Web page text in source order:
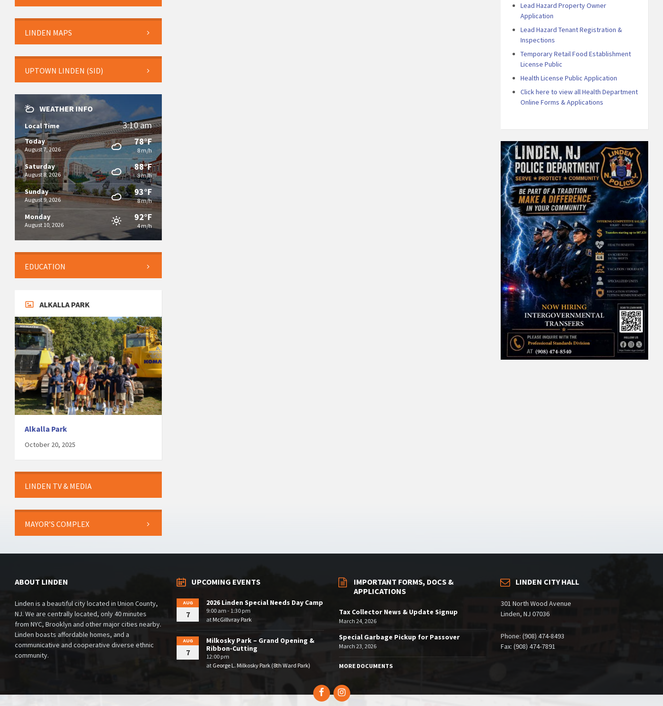
LINDEN MAPS
UPTOWN LINDEN (SID)
WEATHER INFO
Local Time 3:10 am
Today
August 7, 2026
78°F
8 m/h
Saturday
August 8, 2026
88°F
8 m/h
Sunday
August 9, 2026
93°F
8 m/h
Monday
August 10, 2026
92°F
4 m/h
EDUCATION
ALKALLA PARK
Alkalla Park
October 20, 2025
LINDEN TV & MEDIA
MAYOR’S COMPLEX
Lead Hazard Property Owner
Application
Lead Hazard Tenant Registration &
Inspections
Temporary Retail Food Establishment
License Public
Health License Public Application
Click here to view all Health Department
Online Forms & Applications
ABOUT LINDEN
Linden is a beautiful city located in Union County,
NJ. We are centrally located, only 40 minutes
from NYC, Brooklyn and other major cities nearby.
Linden boasts affordable homes, and a
communicative and cooperative diverse ethnic
community.
UPCOMING EVENTS
AUG
7
2026 Linden Special Needs Day Camp
9:00 am - 1:30 pm
atMcGillvray Park
AUG
7
Milkosky Park – Grand Opening &
Ribbon-Cutting
12:00 pm
at George L. Milkosky Park (8th Ward Park)
IMPORTANT FORMS, DOCS &
APPLICATIONS
Tax Collector News & Update Signup
March 24, 2026
Special Garbage Pickup for Passover
March 23, 2026
MORE DOCUMENTS
LINDEN CITY HALL
301 North Wood Avenue
Linden, NJ 07036
Phone: (908) 474-8493
Fax: (908) 474-7891
FacebookInstagram